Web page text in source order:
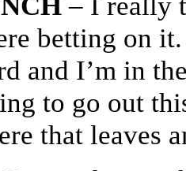
– I really
betting on
and I’m in
to go out
that leaves